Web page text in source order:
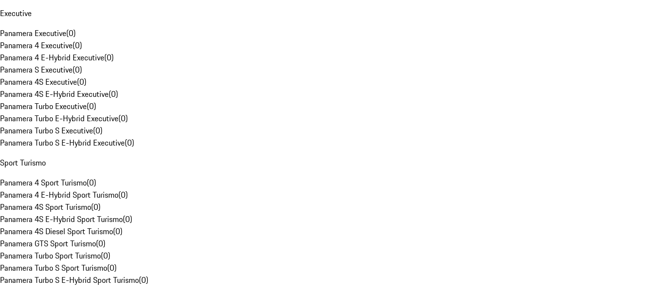
Executive
Panamera Executive(0)
Panamera 4 Executive(0)
Panamera 4 E-Hybrid Executive(0)
Panamera S Executive(0)
Panamera 4S Executive(0)
Panamera 4S E-Hybrid Executive(0)
Panamera Turbo Executive(0)
Panamera Turbo E-Hybrid Executive(0)
Panamera Turbo S Executive(0)
Panamera Turbo S E-Hybrid Executive(0)
Sport Turismo
Panamera 4 Sport Turismo(0)
Panamera 4 E-Hybrid Sport Turismo(0)
Panamera 4S Sport Turismo(0)
Panamera 4S E-Hybrid Sport Turismo(0)
Panamera 4S Diesel Sport Turismo(0)
Panamera GTS Sport Turismo(0)
Panamera Turbo Sport Turismo(0)
Panamera Turbo S Sport Turismo(0)
Panamera Turbo S E-Hybrid Sport Turismo(0)